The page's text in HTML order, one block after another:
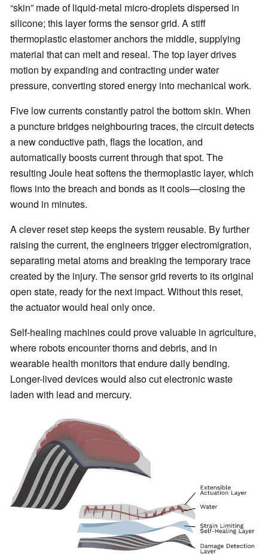
“skin” made of liquid-metal micro-droplets dispersed in
silicone; this layer forms the sensor grid. A stiff
thermoplastic elastomer anchors the middle, supplying
material that can melt and reseal. The top layer drives
motion by expanding and contracting under water
pressure, converting stored energy into mechanical work.
Five low currents constantly patrol the bottom skin. When
a puncture bridges neighbouring traces, the circuit detects
a new conductive path, flags the location, and
automatically boosts current through that spot. The
resulting Joule heat softens the thermoplastic layer, which
flows into the breach and bonds as it cools—closing the
wound in minutes.
A clever reset step keeps the system reusable. By further
raising the current, the engineers trigger electromigration,
separating metal atoms and breaking the temporary trace
created by the injury. The sensor grid reverts to its original
open state, ready for the next impact. Without this reset,
the actuator would heal only once.
Self-healing machines could prove valuable in agriculture,
where robots encounter thorns and debris, and in
wearable health monitors that endure daily bending.
Longer-lived devices would also cut electronic waste
laden with lead and mercury.